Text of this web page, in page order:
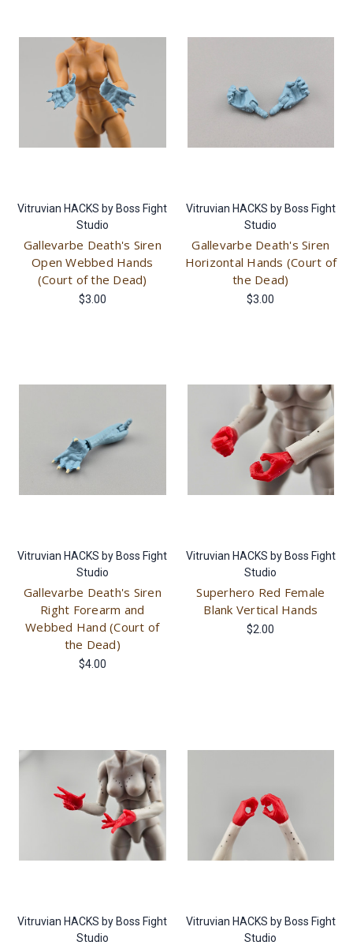
Vitruvian HACKS by Boss Fight
Studio
Gallevarbe Death's Siren
Open Webbed Hands
(Court of the Dead)
$3.00
Vitruvian HACKS by Boss Fight
Studio
Gallevarbe Death's Siren
Horizontal Hands (Court of
the Dead)
$3.00
Vitruvian HACKS by Boss Fight
Studio
Gallevarbe Death's Siren
Right Forearm and
Webbed Hand (Court of
the Dead)
$4.00
Vitruvian HACKS by Boss Fight
Studio
Superhero Red Female
Blank Vertical Hands
$2.00
Vitruvian HACKS by Boss Fight
Studio
Vitruvian HACKS by Boss Fight
Studio